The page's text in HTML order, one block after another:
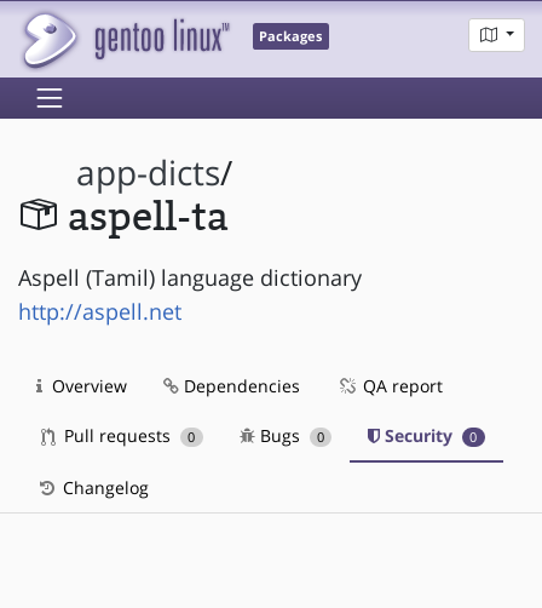
Packages
app-dicts/
aspell-ta
Aspell (Tamil) language dictionary
http://aspell.net
Overview Dependencies QA report
Pull requests 0 Bugs 0 Security 0
Changelog